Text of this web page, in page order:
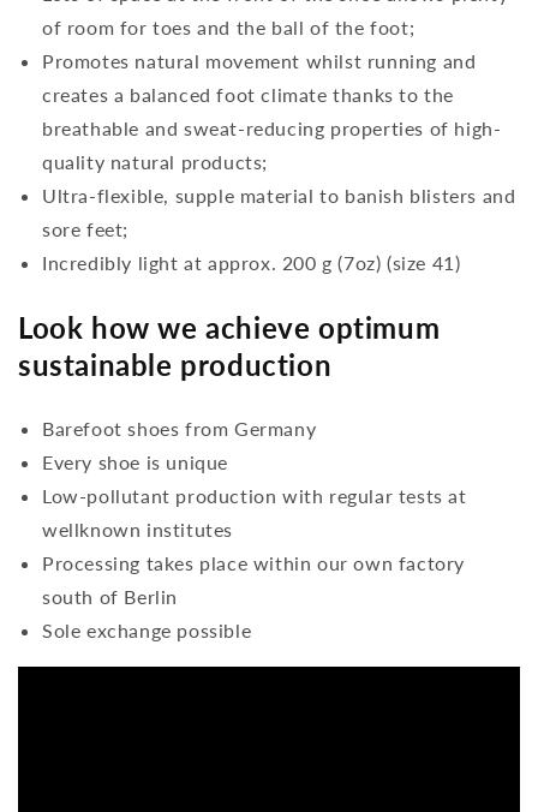
of room for toes and the ball of the foot;
Promotes natural movement whilst running and
creates a balanced foot climate thanks to the
breathable and sweat-reducing properties of high-
quality natural products;
Ultra-flexible, supple material to banish blisters and
sore feet;
Incredibly light at approx. 200 g (7oz) (size 41)
Look how we achieve optimum
sustainable production
Barefoot shoes from Germany
Every shoe is unique
Low-pollutant production with regular tests at
wellknown institutes
Processing takes place within our own factory
south of Berlin
Sole exchange possible